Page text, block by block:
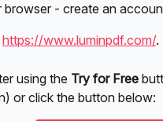
browser - create an
https://www.luminpdf.com/.
using the Try for Free
or click the button below: